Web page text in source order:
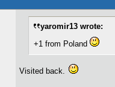
yaromir13 wrote:
+1 from Poland
Visited back.